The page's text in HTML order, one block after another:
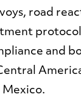
road
and
Mexico.